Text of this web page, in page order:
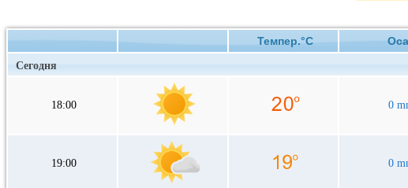
Темпер.°C
Сегодня
18:00 0
19:00 0